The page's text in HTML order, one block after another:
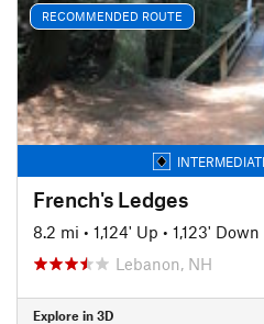
RECOMMENDED ROUTE
French's Ledges
8.2 mi • 1,124' Up • 1,123' Down
Lebanon, NH
Explore in 3D